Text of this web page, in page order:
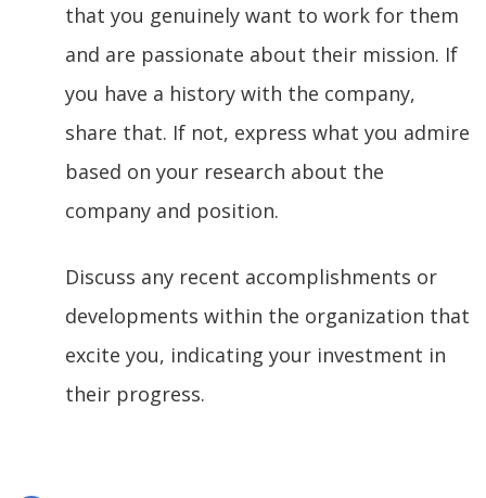
that you genuinely want to work for them
and are passionate about their mission. If
you have a history with the company,
share that. If not, express what you admire
based on your research about the
company and position.
Discuss any recent accomplishments or
developments within the organization that
excite you, indicating your investment in
their progress.